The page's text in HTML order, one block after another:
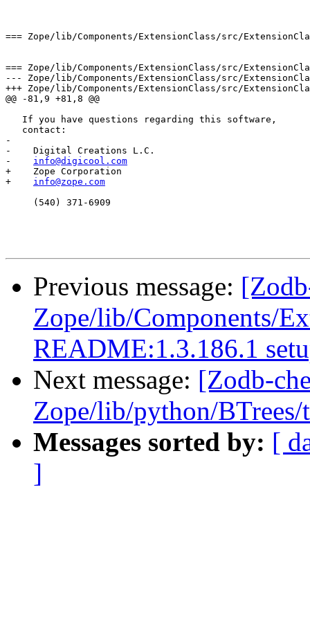
=== Zope/lib/Components/ExtensionClass/src/
=== Zope/lib/Components/ExtensionClass/src/
--- Zope/lib/Components/ExtensionClass/src/ExtensionClass.h:1.17	Mon Jun 10
+++ Zope/lib/Components/ExtensionClass/src/ExtensionClass.h	Thu Aug 29
@@ -81,9 +81,8 @@
   If you have questions regarding this software,
   contact:
-
-    Digital Creations L.C.
- info@digicool.com
+    Zope Corporation
+ info@zope.com
     (540) 371-6909
Previous message:
Zope/lib/Components/
README:1.3.186.1
Next message: [Zodb-
Zope/lib/python/BTrees/
Messages sorted by: [
]